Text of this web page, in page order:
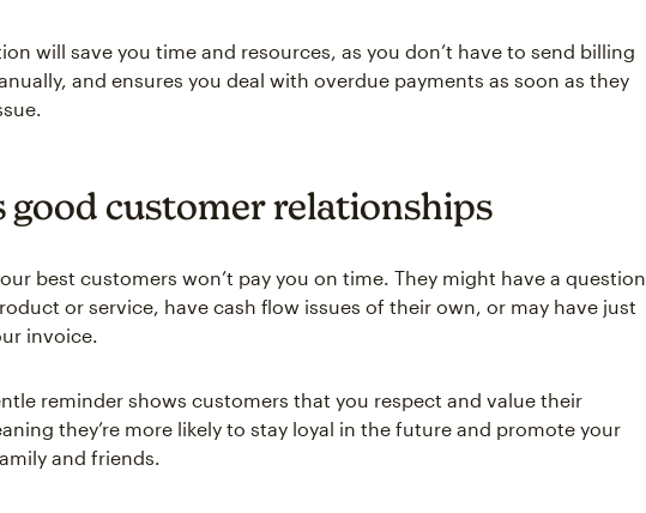
will save you time and resources, as you don’t have to send billing
and ensures you deal with overdue payments as soon as they
good customer relationships
best customers won’t pay you on time. They might have a question
or service, have cash flow issues of their own, or may have just
invoice.
reminder shows customers that you respect and value their
they’re more likely to stay loyal in the future and promote your
and friends.